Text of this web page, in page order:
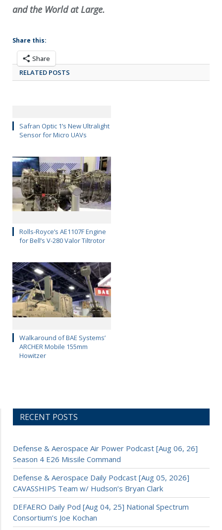
and the World at Large.
Share this:
Share
RELATED POSTS
Safran Optic 1’s New Ultralight
Sensor for Micro UAVs
Rolls-Royce’s AE1107F Engine
for Bell’s V-280 Valor Tiltrotor
Walkaround of BAE Systems’
ARCHER Mobile 155mm
Howitzer
RECENT POSTS
Defense & Aerospace Air Power Podcast [Aug 06, 26]
Season 4 E26 Missile Command
Defense & Aerospace Daily Podcast [Aug 05, 2026]
CAVASSHIPS Team w/ Hudson’s Bryan Clark
DEFAERO Daily Pod [Aug 04, 25] National Spectrum
Consortium’s Joe Kochan